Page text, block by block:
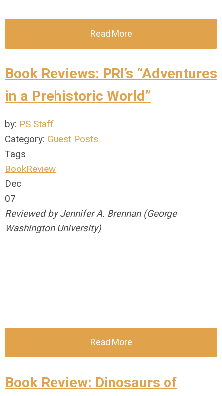
Read More
Book Reviews: PRI’s “Adventures
in a Prehistoric World”
by: PS Staff
Category: Guest Posts
Tags
BookReview
Dec
07
Reviewed by Jennifer A. Brennan (George
Washington University)
Read More
Book Review: Dinosaurs of